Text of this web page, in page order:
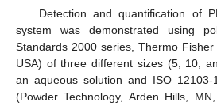
Detection and quantification of
system was demonstrated using
Standards 2000 series, Thermo Fisher
USA) of three different sizes (5, 10,
an aqueous solution and ISO
(Powder Technology, Arden Hills,